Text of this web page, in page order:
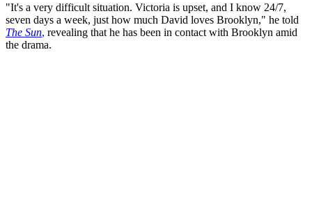
"It's a very difficult situation. Victoria is upset, and I know 24/7,
seven days a week, just how much David loves Brooklyn," he told
The Sun, revealing that he has been in contact with Brooklyn amid
the drama.